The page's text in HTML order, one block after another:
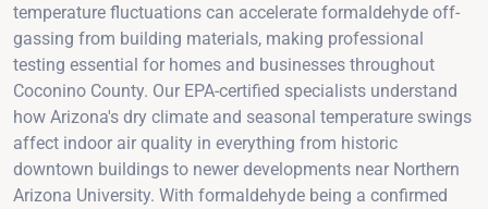
temperature fluctuations can accelerate formaldehyde off-
gassing from building materials, making professional
testing essential for homes and businesses throughout
Coconino County. Our EPA-certified specialists understand
how Arizona's dry climate and seasonal temperature swings
affect indoor air quality in everything from historic
downtown buildings to newer developments near Northern
Arizona University. With formaldehyde being a confirmed